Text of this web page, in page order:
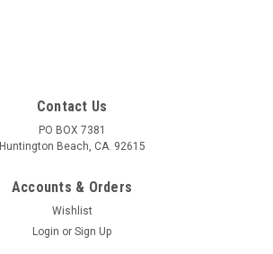
Contact Us
PO BOX 7381
Huntington Beach, CA. 92615
Accounts & Orders
Wishlist
Login or Sign Up